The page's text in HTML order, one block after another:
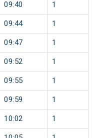
09:40 1
09:44 1
09:47 1
09:52 1
09:55 1
09:59 1
10:02 1